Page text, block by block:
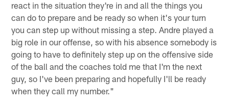
react in the situation they're in and all the things you
can do to prepare and be ready so when it's your turn
you can step up without missing a step. Andre played a
big role in our offense, so with his absence somebody is
going to have to definitely step up on the offensive side
of the ball and the coaches told me that I'm the next
guy, so I've been preparing and hopefully I'll be ready
when they call my number."